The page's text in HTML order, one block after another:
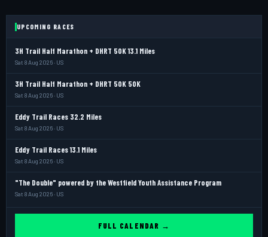
UPCOMING RACES
3H Trail Half Marathon + DHRT 50K 13.1 Miles
Sat 8 Aug 2026 · US
3H Trail Half Marathon + DHRT 50K 50K
Sat 8 Aug 2026 · US
Eddy Trail Races 32.2 Miles
Sat 8 Aug 2026 · US
Eddy Trail Races 13.1 Miles
Sat 8 Aug 2026 · US
"The Double" powered by the Westfield Youth Assistance Program
Sat 8 Aug 2026 · US
FULL CALENDAR →